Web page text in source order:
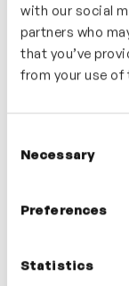
with our social
partners who
that you’ve
from your use of
Selection
Necessary
Preferences
Statistics
Who’s It For?
Build a
Consider this
In this video